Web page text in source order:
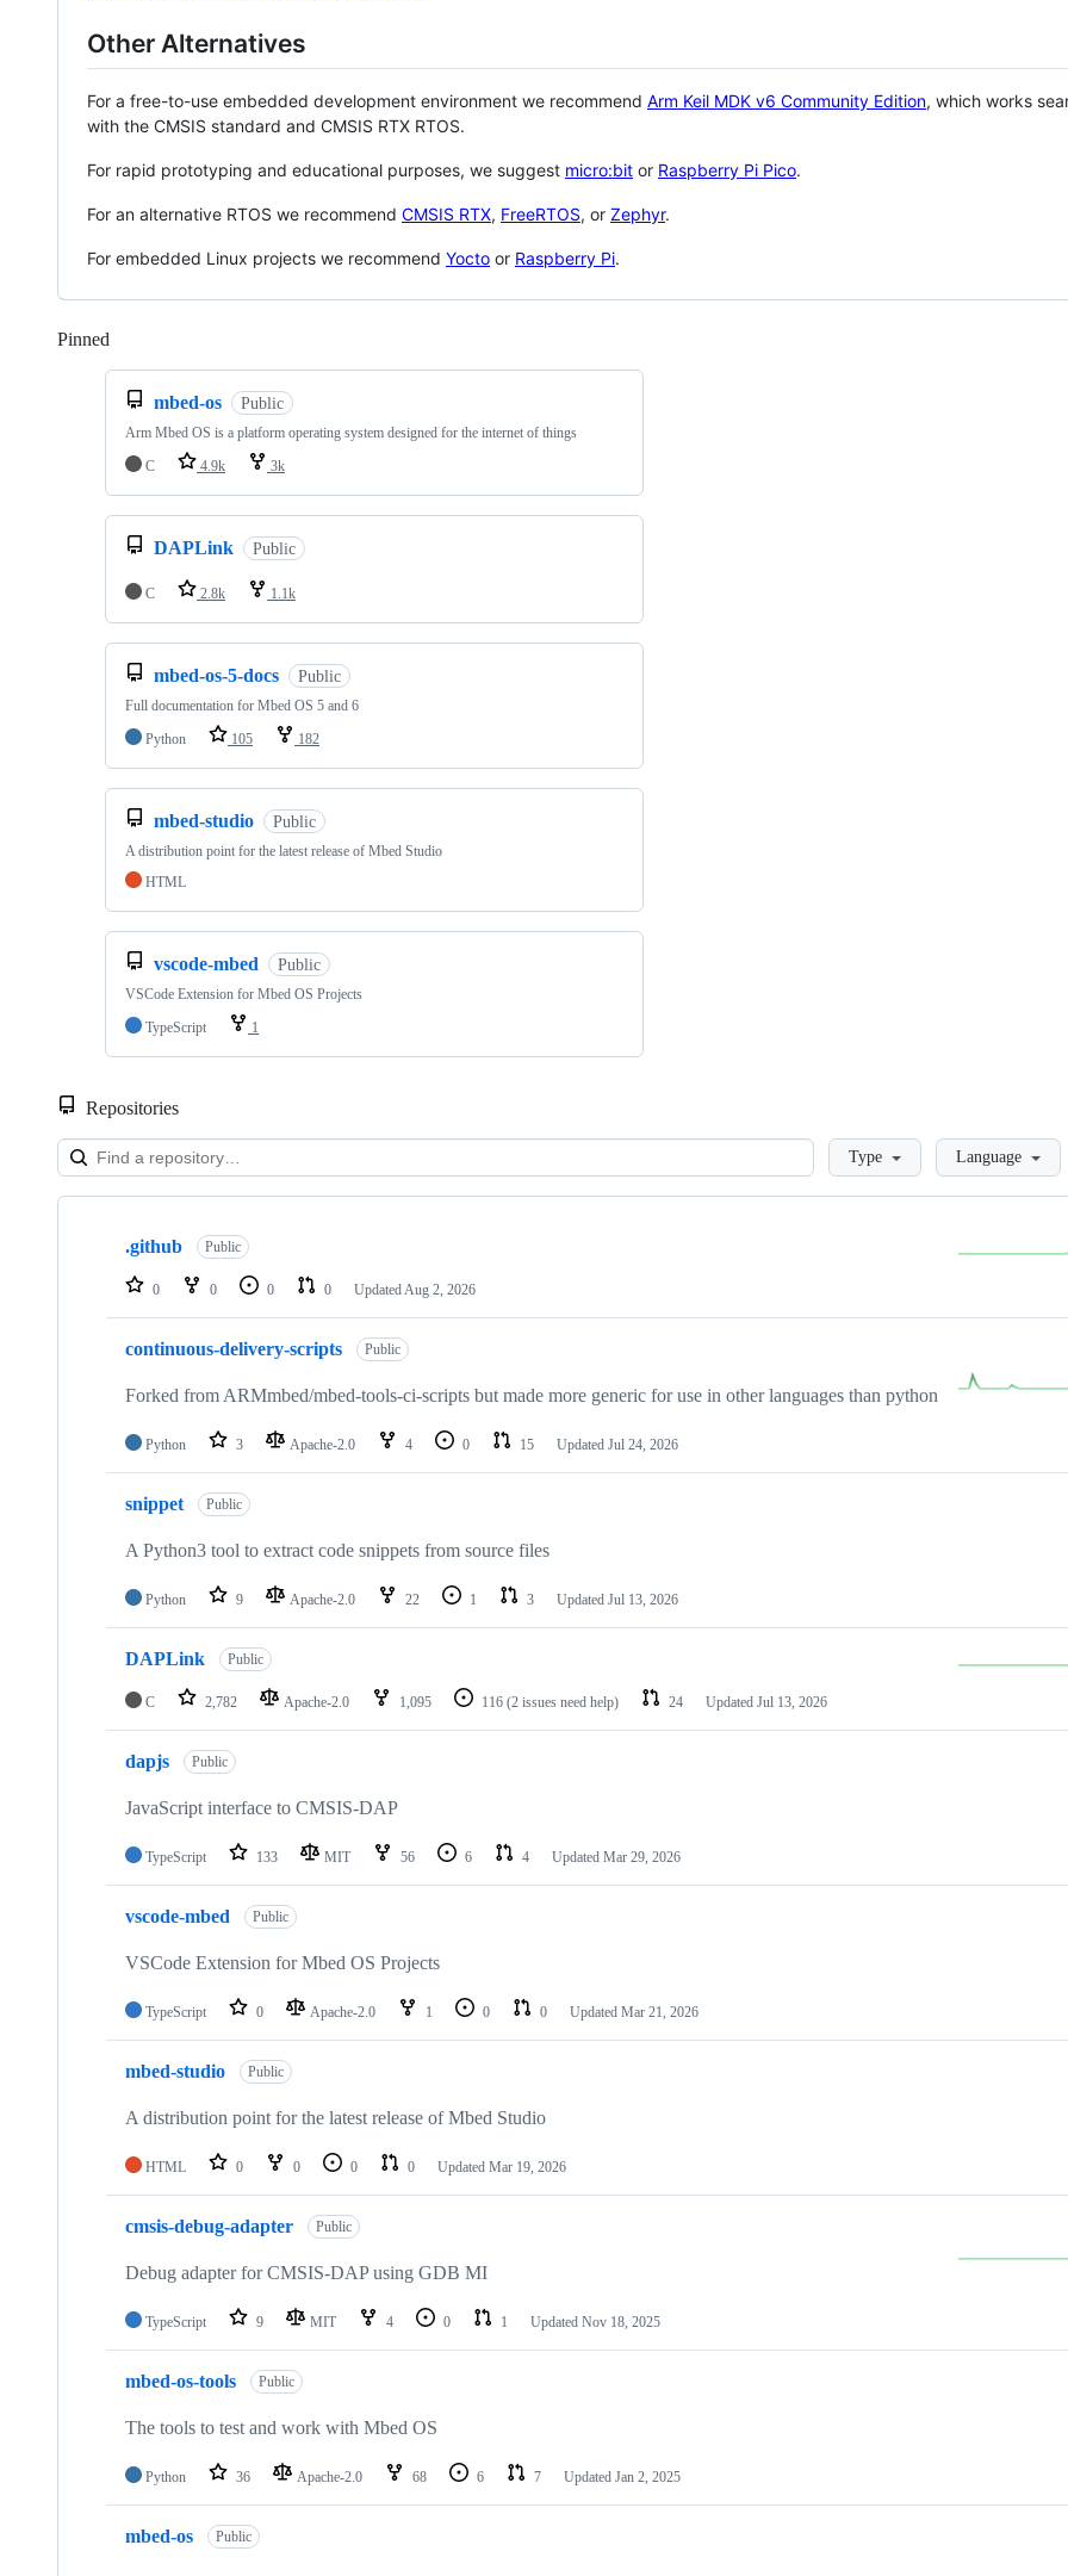
Other Alternatives
For a free-to-use embedded development environment we recommend Arm Keil MDK v6 Community Edition, which works
with the CMSIS standard and CMSIS RTX RTOS.
For rapid prototyping and educational purposes, we suggest micro:bit or Raspberry Pi Pico.
For an alternative RTOS we recommend CMSIS RTX, FreeRTOS, or Zephyr.
For embedded Linux projects we recommend Yocto or Raspberry Pi.
Pinned
mbed-os Public
Arm Mbed OS is a platform operating system designed for the internet of things
C
4.9k 3k
DAPLink Public
C 2.8k 1.1k
mbed-os-5-docs Public
Full documentation for Mbed OS 5 and 6
Python
105 182
mbed-studio Public
A distribution point for the latest release of Mbed Studio
HTML
vscode-mbed Public
VSCode Extension for Mbed OS Projects
TypeScript
1
Repositories
LoadingType Language
Showing
repositories
.github Public
0 0 0 0 Updated Aug 2, 2026
continuous-delivery-scripts Public
Forked from ARMmbed/mbed-tools-ci-scripts but made more generic for use in other languages than python
Python 3 Apache-2.0 4 0 15 Updated Jul 24, 2026
snippet Public
A Python3 tool to extract code snippets from source files
Python 9 Apache-2.0 22 1 3 Updated Jul 13, 2026
DAPLink Public
C 2,782 Apache-2.0 1,095 116 (2 issues need help) 24 Updated Jul 13, 2026
dapjs Public
JavaScript interface to CMSIS-DAP
TypeScript 133 MIT 56 6 4 Updated Mar 29, 2026
vscode-mbed Public
VSCode Extension for Mbed OS Projects
TypeScript 0 Apache-2.0 1 0 0 Updated Mar 21, 2026
mbed-studio Public
A distribution point for the latest release of Mbed Studio
HTML 0 0 0 0 Updated Mar 19, 2026
cmsis-debug-adapter Public
Debug adapter for CMSIS-DAP using GDB MI
TypeScript 9 MIT 4 0 1 Updated Nov 18, 2025
mbed-os-tools Public
The tools to test and work with Mbed OS
Python 36 Apache-2.0 68 6 7 Updated Jan 2, 2025
mbed-os Public